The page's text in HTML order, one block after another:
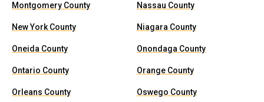
Montgomery County Nassau County
New York County Niagara County
Oneida County Onondaga County
Ontario County Orange County
Orleans County Oswego County